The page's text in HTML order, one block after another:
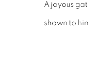
A joyous
shown to